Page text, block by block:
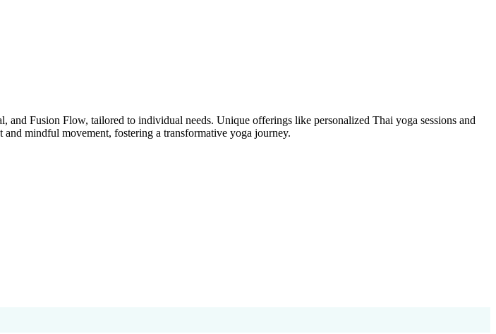
Fusion Flow, tailored to individual needs. Unique offerings like personalized Thai yoga sessions and
mindful movement, fostering a transformative yoga journey.